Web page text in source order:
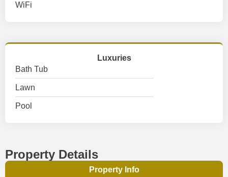
WiFi
Luxuries
Bath Tub
Lawn
Pool
Property Details
Property Info